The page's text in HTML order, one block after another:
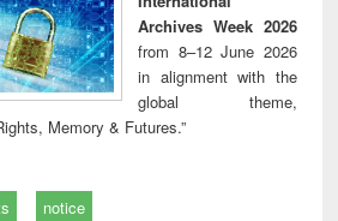
Archives Week 2026
from 8–12 June 2026
in alignment with the
global theme,
Memory & Futures.”
notice